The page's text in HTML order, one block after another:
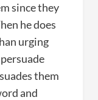
since they
he does
urging
them
and